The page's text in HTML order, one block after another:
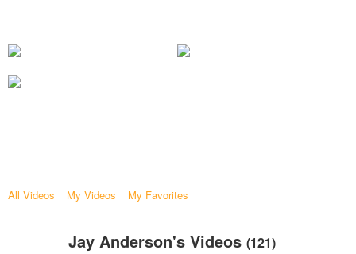
All Videos My Videos My Favorites
Jay Anderson's Videos (121)